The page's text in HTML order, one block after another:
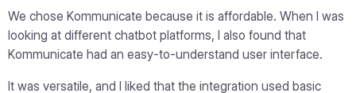
We chose Kommunicate because it is affordable. When I was
looking at different chatbot platforms, I also found that
Kommunicate had an easy-to-understand user interface.
It was versatile, and I liked that the integration used basic